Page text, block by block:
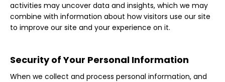
activities may uncover data and insights, which we may
combine with information about how visitors use our site
to improve our site and your experience on it.
Security of Your Personal Information
When we collect and process personal information, and